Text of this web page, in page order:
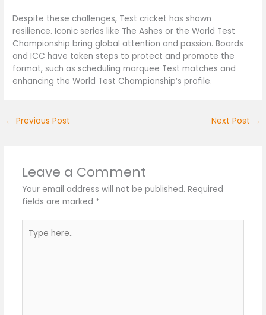
Despite these challenges, Test cricket has shown
resilience. Iconic series like The Ashes or the World Test
Championship bring global attention and passion. Boards
and ICC have taken steps to protect and promote the
format, such as scheduling marquee Test matches and
enhancing the World Test Championship’s profile.
← Previous Post Next Post →
Leave a Comment
Your email address will not be published. Required
fields are marked *
here..